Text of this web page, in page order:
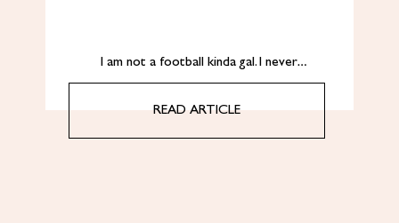
I am not a football kinda gal. I never…
READ ARTICLE